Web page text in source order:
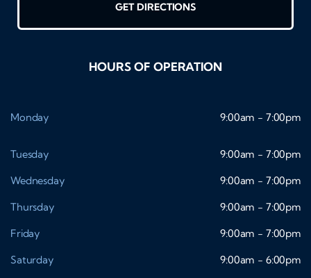
GET DIRECTIONS
HOURS OF OPERATION
Monday 9:00am - 7:00pm
Tuesday
9:00am - 7:00pm
Wednesday
9:00am - 7:00pm
Thursday
9:00am - 7:00pm
Friday
9:00am - 7:00pm
Saturday
9:00am - 6:00pm